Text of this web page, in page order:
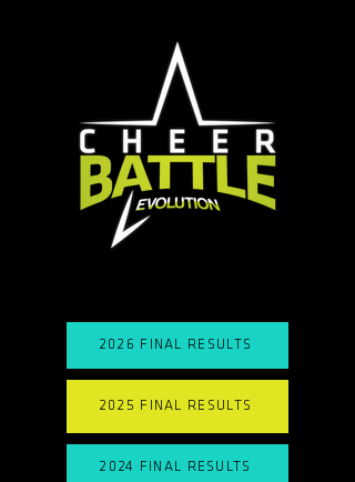
2026 FINAL RESULTS
2025 FINAL RESULTS
2024 FINAL RESULTS